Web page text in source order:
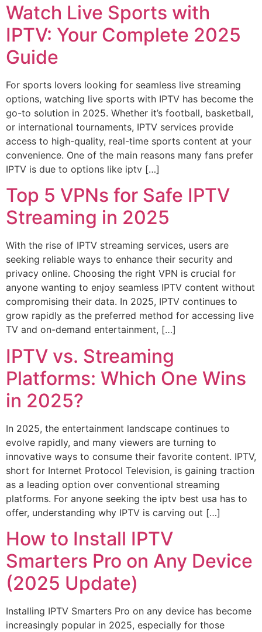
Watch Live Sports with
IPTV: Your Complete 2025
Guide
For sports lovers looking for seamless live streaming
options, watching live sports with IPTV has become the
go-to solution in 2025. Whether it’s football, basketball,
or international tournaments, IPTV services provide
access to high-quality, real-time sports content at your
convenience. One of the main reasons many fans prefer
IPTV is due to options like iptv […]
Top 5 VPNs for Safe IPTV
Streaming in 2025
With the rise of IPTV streaming services, users are
seeking reliable ways to enhance their security and
privacy online. Choosing the right VPN is crucial for
anyone wanting to enjoy seamless IPTV content without
compromising their data. In 2025, IPTV continues to
grow rapidly as the preferred method for accessing live
TV and on-demand entertainment, […]
IPTV vs. Streaming
Platforms: Which One Wins
in 2025?
In 2025, the entertainment landscape continues to
evolve rapidly, and many viewers are turning to
innovative ways to consume their favorite content. IPTV,
short for Internet Protocol Television, is gaining traction
as a leading option over conventional streaming
platforms. For anyone seeking the iptv best usa has to
offer, understanding why IPTV is carving out […]
How to Install IPTV
Smarters Pro on Any Device
(2025 Update)
Installing IPTV Smarters Pro on any device has become
increasingly popular in 2025, especially for those